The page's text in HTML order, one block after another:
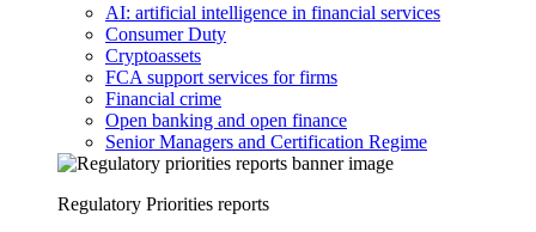
AI: artificial intelligence in financial services
Consumer Duty
Cryptoassets
FCA support services for firms
Financial crime
Open banking and open finance
Senior Managers and Certification Regime
Regulatory Priorities reports